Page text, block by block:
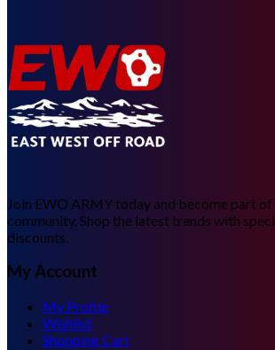
Join EWO ARMY today and become part
community. Shop the latest trends with
discounts.
My Account
My Profile
Wishlist
Shopping Cart